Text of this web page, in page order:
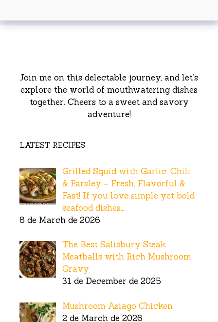
Join me on this delectable journey, and let’s
explore the world of mouthwatering dishes
together. Cheers to a sweet and savory
adventure!
LATEST RECIPES
Grilled Squid with Garlic, Chili
& Parsley – Fresh, Flavorful &
Fast! If you love simple yet bold
seafood dishes…
8 de March de 2026
The Best Salisbury Steak
Meatballs with Rich Mushroom
Gravy
31 de December de 2025
Mushroom Asiago Chicken
2 de March de 2026